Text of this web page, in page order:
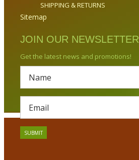
SHIPPING & RETURNS
Sitemap
JOIN OUR
Get the latest news and promotions!